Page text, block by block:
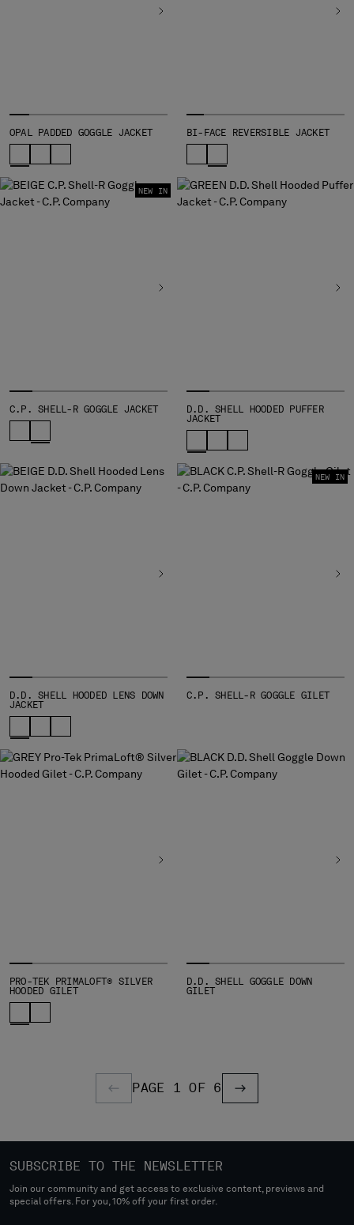
OPAL PADDED GOGGLE JACKET BI-FACE REVERSIBLE JACKET
NEW IN
C.P. SHELL-R GOGGLE JACKET
D.D. SHELL HOODED PUFFER
JACKET
D.D. SHELL HOODED LENS DOWN
JACKET
NEW IN
C.P. SHELL-R GOGGLE GILET
PRO-TEK PRIMALOFT® SILVER
HOODED GILET
D.D. SHELL GOGGLE DOWN
GILET
PREVIOUS PAGE
PAGE 1 OF 6 PREVIOUS PAGE
SUBSCRIBE TO THE NEWSLETTER
Join our community and get access to exclusive content, previews and
special offers. For you, 10% off your first order.